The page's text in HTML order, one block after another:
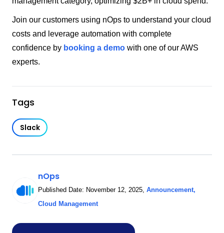
Join our customers using nOps to understand your cloud
costs and leverage automation with complete
confidence by booking a demo with one of our AWS
experts.
Tags
Slack
nOps
Published Date: November 12, 2025, Announcement,
Cloud Management